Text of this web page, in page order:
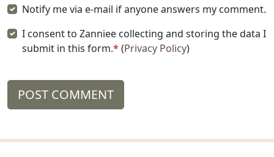
Notify me via e-mail if anyone answers my comment.
I consent to Zanniee collecting and storing the data I
submit in this form.*(Privacy Policy)
POST COMMENT